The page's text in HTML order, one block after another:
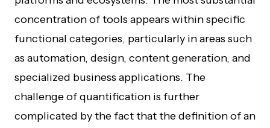
concentration of tools appears within specific
functional categories, particularly in areas such
as automation, design, content generation, and
specialized business applications. The
challenge of quantification is further
complicated by the fact that the definition of an